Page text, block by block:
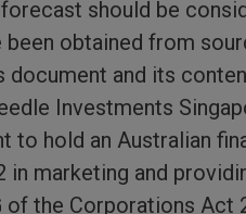
should be
obtained from
and its
Investments
hold an Australian
marketing and
the Corporations Act